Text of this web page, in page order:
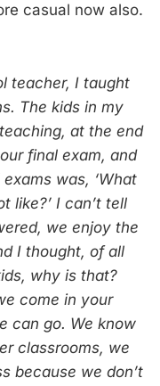
casual now also.
teacher, I taught
The kids in my
at the end
final exam, and
was, ‘What
like?’ I can’t tell
we enjoy the
I thought, of all
why is that?
come in your
can go. We know
classrooms, we
because we don’t